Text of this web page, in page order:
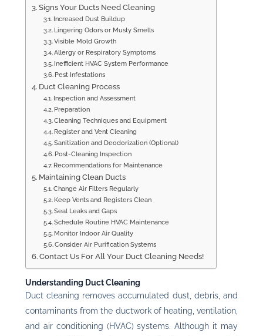
Signs Your Ducts Need Cleaning
Increased Dust Buildup
Lingering Odors or Musty Smells
Visible Mold Growth
Allergy or Respiratory Symptoms
Inefficient HVAC System Performance
Pest Infestations
Duct Cleaning Process
Inspection and Assessment
Preparation
Cleaning Techniques and Equipment
Register and Vent Cleaning
Sanitization and Deodorization (Optional)
Post-Cleaning Inspection
Recommendations for Maintenance
Maintaining Clean Ducts
Change Air Filters Regularly
Keep Vents and Registers Clean
Seal Leaks and Gaps
Schedule Routine HVAC Maintenance
Monitor Indoor Air Quality
Consider Air Purification Systems
Contact Us For All Your Duct Cleaning Needs!
Understanding Duct Cleaning
Duct cleaning removes accumulated dust, debris, and
contaminants from the ductwork of heating, ventilation,
and air conditioning (HVAC) systems. Although it may